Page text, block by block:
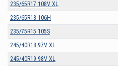
235/65R17 108V XL
235/65R18 106H
235/75R15 105S
245/40R18 97V XL
245/40R19 98V XL